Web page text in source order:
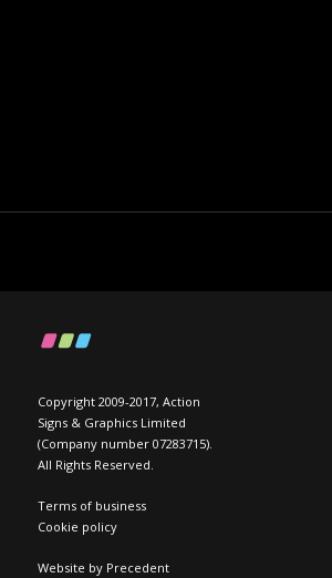
Copyright 2009-2017, Action
Signs & Graphics Limited
(Company number 07283715).
All Rights Reserved.
Terms of business
Cookie policy
Website by Precedent